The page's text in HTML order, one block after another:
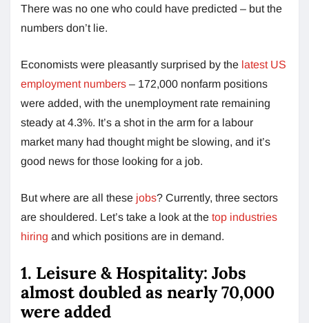
There was no one who could have predicted – but the
numbers don’t lie.
Economists were pleasantly surprised by the latest US
employment numbers – 172,000 nonfarm positions
were added, with the unemployment rate remaining
steady at 4.3%. It’s a shot in the arm for a labour
market many had thought might be slowing, and it’s
good news for those looking for a job.
But where are all these jobs? Currently, three sectors
are shouldered. Let’s take a look at the top industries
hiring and which positions are in demand.
1. Leisure & Hospitality: Jobs
almost doubled as nearly 70,000
were added